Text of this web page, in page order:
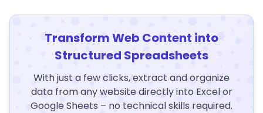
Transform Web Content into
Structured Spreadsheets
With just a few clicks, extract and organize
data from any website directly into Excel or
Google Sheets – no technical skills required.